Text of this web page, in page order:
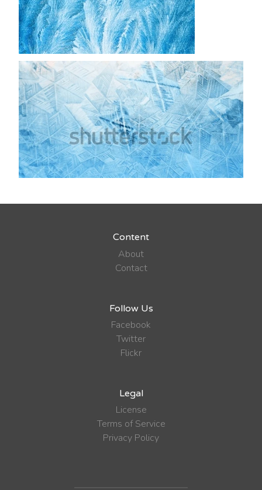
Content
About
Contact
Follow Us
Facebook
Twitter
Flickr
Legal
License
Terms of Service
Privacy Policy